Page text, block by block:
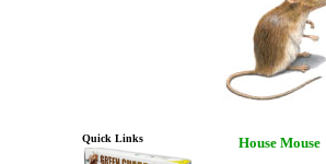
Quick Links House Mouse